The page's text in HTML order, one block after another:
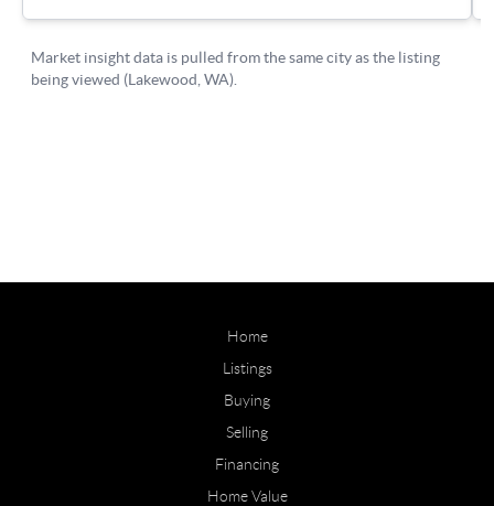
Home
Listings
Buying
Selling
Financing
Home Value